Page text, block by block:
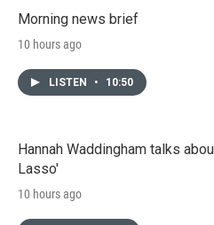
Morning news brief
10 hours ago
LISTEN • 10:50
Hannah Waddingham talks
Lasso'
10 hours ago